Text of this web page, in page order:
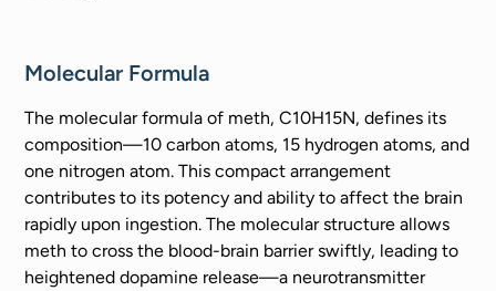
Molecular Formula
The molecular formula of meth, C10H15N, defines its
composition—10 carbon atoms, 15 hydrogen atoms, and
one nitrogen atom. This compact arrangement
contributes to its potency and ability to affect the brain
rapidly upon ingestion. The molecular structure allows
meth to cross the blood-brain barrier swiftly, leading to
heightened dopamine release—a neurotransmitter